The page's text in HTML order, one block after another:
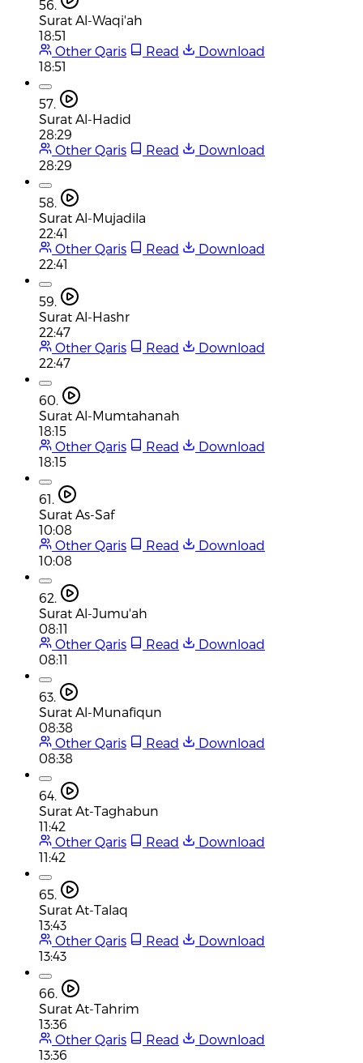
56.
Surat Al-Waqi'ah
18:51
Other Qaris
Read
Download
18:51
57.
Surat Al-Hadid
28:29
Other Qaris
Read
Download
28:29
58.
Surat Al-Mujadila
22:41
Other Qaris
Read
Download
22:41
59.
Surat Al-Hashr
22:47
Other Qaris
Read
Download
22:47
60.
Surat Al-Mumtahanah
18:15
Other Qaris
Read
Download
18:15
61.
Surat As-Saf
10:08
Other Qaris
Read
Download
10:08
62.
Surat Al-Jumu'ah
08:11
Other Qaris
Read
Download
08:11
63.
Surat Al-Munafiqun
08:38
Other Qaris
Read
Download
08:38
64.
Surat At-Taghabun
11:42
Other Qaris
Read
Download
11:42
65.
Surat At-Talaq
13:43
Other Qaris
Read
Download
13:43
66.
Surat At-Tahrim
13:36
Other Qaris
Read
Download
13:36